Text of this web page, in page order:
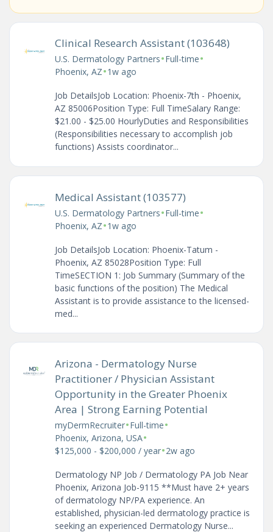
Clinical Research Assistant (103648)
U.S. Dermatology Partners•Full-time•
Phoenix, AZ•1w ago
Job DetailsJob Location: Phoenix-7th - Phoenix,
AZ 85006Position Type: Full TimeSalary Range:
$21.00 - $25.00 HourlyDuties and Responsibilities
(Responsibilities necessary to accomplish job
functions) Assists coordinator...
Medical Assistant (103577)
U.S. Dermatology Partners•Full-time•
Phoenix, AZ•1w ago
Job DetailsJob Location: Phoenix-Tatum -
Phoenix, AZ 85028Position Type: Full
TimeSECTION 1: Job Summary (Summary of the
basic functions of the position) The Medical
Assistant is to provide assistance to the licensed-
med...
Arizona - Dermatology Nurse
Practitioner / Physician Assistant
Opportunity in the Greater Phoenix
Area | Strong Earning Potential
myDermRecruiter•Full-time•
Phoenix, Arizona, USA•
$125,000 - $200,000 / year•2w ago
Dermatology NP Job / Dermatology PA Job Near
Phoenix, Arizona Job-9115 **Must have 2+ years
of dermatology NP/PA experience. An
established, physician-led dermatology practice is
seeking an experienced Dermatology Nurse...